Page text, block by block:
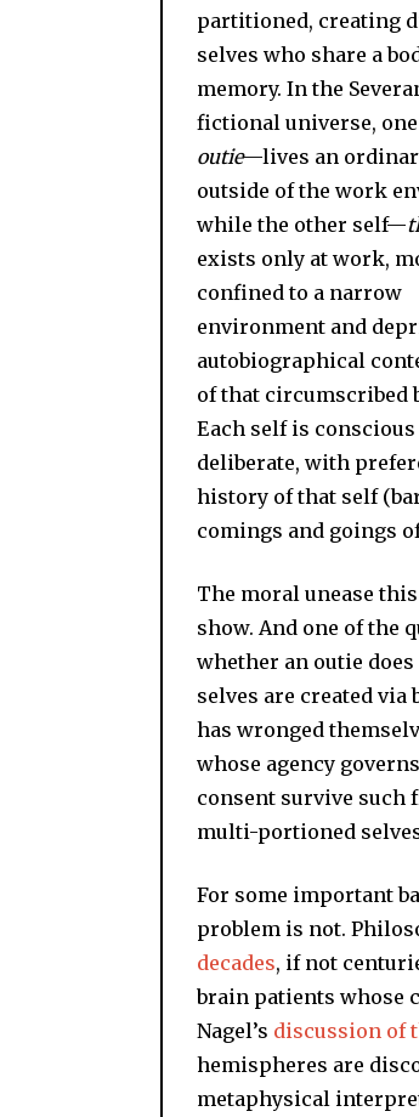
partitioned, creating
selves who share a
memory. In the
fictional universe,
outie—lives an
outside of the work
while the other self—
exists only at work,
confined to a narrow
environment and
autobiographical
of that circumscribed
Each self is
deliberate, with
history of that self
comings and goings
The moral unease
show. And one of the
whether an outie
selves are created
has wronged
whose agency
consent survive such
multi-portioned
For some important
problem is not.
decades, if not
brain patients whose
Nagel’s discussion of
hemispheres are
metaphysical